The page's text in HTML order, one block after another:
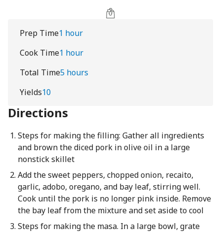
Prep Time1 hour
Cook Time1 hour
Total Time5 hours
Yields10
Directions
Steps for making the filling: Gather all ingredients
and brown the diced pork in olive oil in a large
nonstick skillet
Add the sweet peppers, chopped onion, recaito,
garlic, adobo, oregano, and bay leaf, stirring well.
Cook until the pork is no longer pink inside. Remove
the bay leaf from the mixture and set aside to cool
Steps for making the masa. In a large bowl, grate